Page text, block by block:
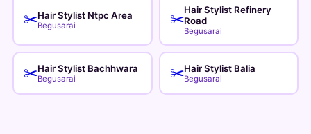
✂️Hair Stylist Ntpc Area
Begusarai ✂️
Hair Stylist Refinery
Road
Begusarai
✂️Hair Stylist Bachhwara
Begusarai ✂️Hair Stylist Balia
Begusarai